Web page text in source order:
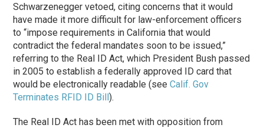
Schwarzenegger vetoed, citing concerns that it would
have made it more difficult for law-enforcement officers
to “impose requirements in California that would
contradict the federal mandates soon to be issued,”
referring to the Real ID Act, which President Bush passed
in 2005 to establish a federally approved ID card that
would be electronically readable (seeCalif. Gov
Terminates RFID ID Bill).
The Real ID Act has been met with opposition from